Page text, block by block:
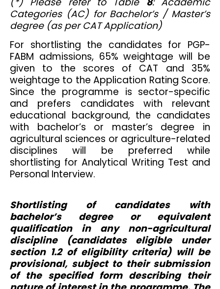
Categories (AC) for Bachelor’s / Master’s
degree (as per CAT Application)
For shortlisting the candidates for PGP-
FABM admissions, 65% weightage will be
given to the scores of CAT and 35%
weightage to the Application Rating Score.
Since the programme is sector-specific
and prefers candidates with relevant
educational background, the candidates
with bachelor’s or master’s degree in
agricultural sciences or agriculture-related
disciplines will be preferred while
shortlisting for Analytical Writing Test and
Personal Interview.
Shortlisting of candidates with
bachelor’s degree or equivalent
qualification in any non-agricultural
discipline (candidates eligible under
section 1.2 of eligibility criteria) will be
provisional, subject to their submission
of the specified form describing their